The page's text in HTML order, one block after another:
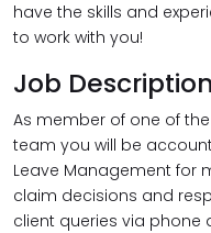
have the skills and
to work with you!
Job Description
As member of one of
team you will be
Leave Management for
claim decisions and
client queries via phone